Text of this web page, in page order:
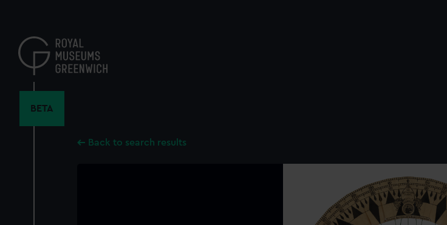
content
BETA
Back to search results